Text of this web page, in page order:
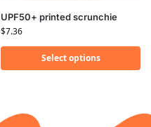
UPF50+ printed scrunchie
$7.36
Select options